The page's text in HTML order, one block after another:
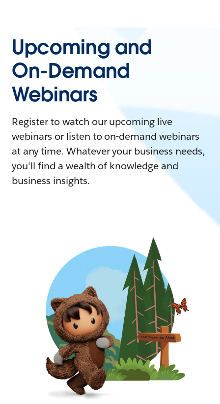
Upcoming and
On-Demand
Webinars
Register to watch our upcoming live
webinars or listen to on-demand webinars
at any time. Whatever your business needs,
you'll find a wealth of knowledge and
business insights.